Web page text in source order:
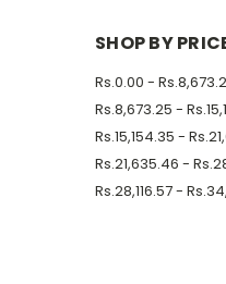
SHOP BY
Rs.0.00 -
Rs.8,673.25 -
Rs.15,154.35 -
Rs.21,635.46 -
Rs.28,116.57 -